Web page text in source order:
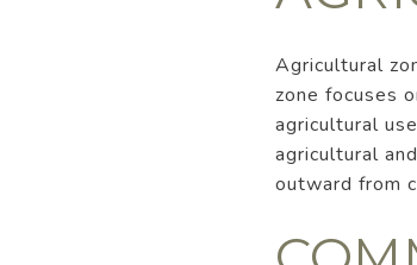
Agricultural
zone focuses
agricultural
agricultural
outward from